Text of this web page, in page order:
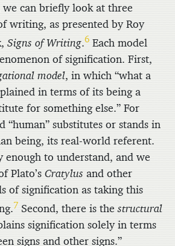
can briefly look at three
writing, as presented by Roy
Signs of Writing.6 Each model
of signification. First,
model, in which “what a
in terms of its being a
for something else.” For
“human” substitutes or stands in
being, its real-world referent.
enough to understand, and we
Plato’s Cratylus and other
of signification as taking this
7 Second, there is thestructural
signification solely in terms
signs and other signs.”